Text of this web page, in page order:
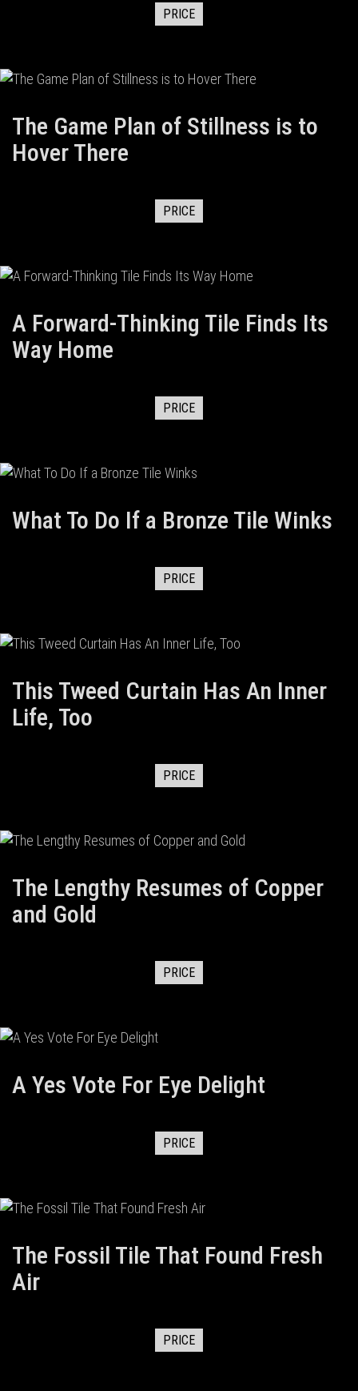
PRICE
The Game Plan of Stillness is to
Hover There
PRICE
A Forward-Thinking Tile Finds Its
Way Home
PRICE
What To Do If a Bronze Tile Winks
PRICE
This Tweed Curtain Has An Inner
Life, Too
PRICE
The Lengthy Resumes of Copper
and Gold
PRICE
A Yes Vote For Eye Delight
PRICE
The Fossil Tile That Found Fresh
Air
PRICE